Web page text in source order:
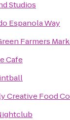
Studios
Espanola Way
Farmers
Cafe
Creative Food